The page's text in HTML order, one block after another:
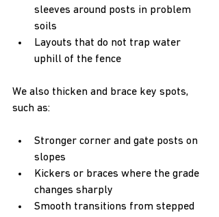
sleeves around posts in problem
soils
Layouts that do not trap water
uphill of the fence
We also thicken and brace key spots,
such as:
Stronger corner and gate posts on
slopes
Kickers or braces where the grade
changes sharply
Smooth transitions from stepped